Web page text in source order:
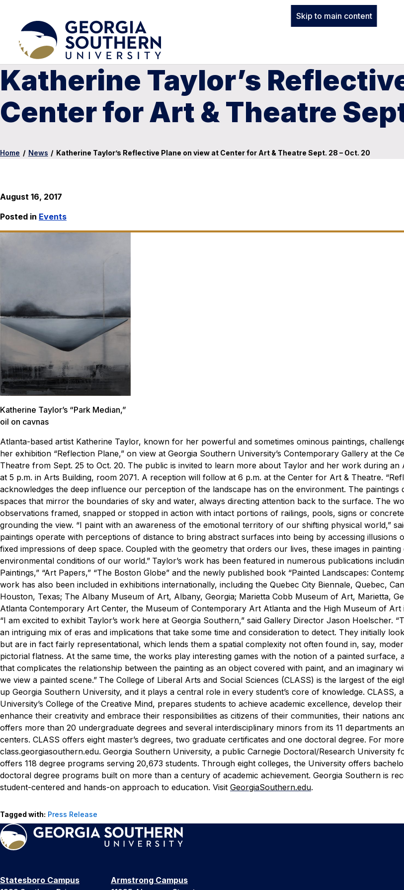
Skip to main content
Katherine Taylor’s
Center for Art & Theatre
Home / News / Katherine Taylor’s Reflective Plane on view at Center for Art & Theatre Sept. 28 – Oct. 20
August 16, 2017
Posted in Events
Katherine Taylor’s “Park Median,”
oil on cavnas
Atlanta-based artist Katherine Taylor, known for her powerful and sometimes ominous paintings,
her exhibition “Reflection Plane,” on view at Georgia Southern University’s Contemporary Gallery at the
Theatre from Sept. 25 to Oct. 20. The public is invited to learn more about Taylor and her work during an
at 5 p.m. in Arts Building, room 2071. A reception will follow at 6 p.m. at the Center for Art & Theatre.
acknowledges the deep influence our perception of the landscape has on the environment. The paintings
spaces that mirror the boundaries of sky and water, always directing attention back to the surface. The
observations framed, snapped or stopped in action with intact portions of railings, pools, signs or
grounding the view. “I paint with an awareness of the emotional territory of our shifting physical world,”
paintings operate with perceptions of distance to bring abstract surfaces into being by accessing illusions
fixed impressions of deep space. Coupled with the geometry that orders our lives, these images in painting
environmental conditions of our world.” Taylor’s work has been featured in numerous publications
Paintings,” “Art Papers,” “The Boston Globe” and the newly published book “Painted Landscapes:
work has also been included in exhibitions internationally, including the Quebec City Biennale, Quebec,
Houston, Texas; The Albany Museum of Art, Albany, Georgia; Marietta Cobb Museum of Art, Marietta,
Atlanta Contemporary Art Center, the Museum of Contemporary Art Atlanta and the High Museum of Art
“I am excited to exhibit Taylor’s work here at Georgia Southern,” said Gallery Director Jason Hoelscher.
an intriguing mix of eras and implications that take some time and consideration to detect. They initially
but are in fact fairly representational, which lends them a spatial complexity not often found in, say,
pictorial flatness. At the same time, the works play interesting games with the notion of a painted surface,
that complicates the relationship between the painting as an object covered with paint, and an imaginary
we view a painted scene.” The College of Liberal Arts and Social Sciences (CLASS) is the largest of the
up Georgia Southern University, and it plays a central role in every student’s core of knowledge. CLASS,
University’s College of the Creative Mind, prepares students to achieve academic excellence, develop
enhance their creativity and embrace their responsibilities as citizens of their communities, their nations
offers more than 20 undergraduate degrees and several interdisciplinary minors from its 11 departments
centers. CLASS offers eight master’s degrees, two graduate certificates and one doctoral degree. For
class.georgiasouthern.edu. Georgia Southern University, a public Carnegie Doctoral/Research University
offers 118 degree programs serving 20,673 students. Through eight colleges, the University offers
doctoral degree programs built on more than a century of academic achievement. Georgia Southern is
student-centered and hands-on approach to education. Visit GeorgiaSouthern.edu.
Tagged with: Press Release
Statesboro Campus
Armstrong Campus